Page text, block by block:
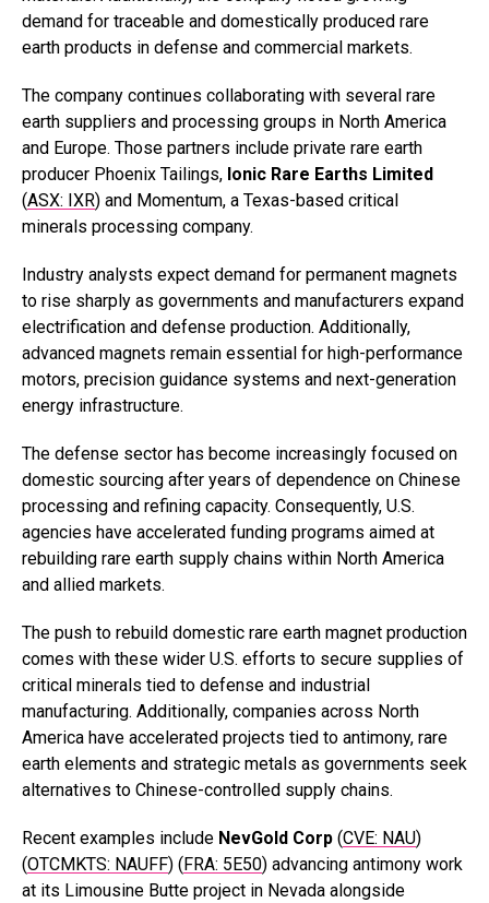
demand for traceable and domestically produced rare
earth products in defense and commercial markets.
The company continues collaborating with several rare
earth suppliers and processing groups in North America
and Europe. Those partners include private rare earth
producer Phoenix Tailings, Ionic Rare Earths Limited
(ASX: IXR) and Momentum, a Texas-based critical
minerals processing company.
Industry analysts expect demand for permanent magnets
to rise sharply as governments and manufacturers expand
electrification and defense production. Additionally,
advanced magnets remain essential for high-performance
motors, precision guidance systems and next-generation
energy infrastructure.
The defense sector has become increasingly focused on
domestic sourcing after years of dependence on Chinese
processing and refining capacity. Consequently, U.S.
agencies have accelerated funding programs aimed at
rebuilding rare earth supply chains within North America
and allied markets.
The push to rebuild domestic rare earth magnet production
comes with these wider U.S. efforts to secure supplies of
critical minerals tied to defense and industrial
manufacturing. Additionally, companies across North
America have accelerated projects tied to antimony, rare
earth elements and strategic metals as governments seek
alternatives to Chinese-controlled supply chains.
Recent examples include NevGold Corp (CVE: NAU)
(OTCMKTS: NAUFF) (FRA: 5E50) advancing antimony work
at its Limousine Butte project in Nevada alongside